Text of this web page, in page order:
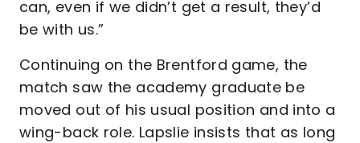
can, even if we didn’t get a result, they’d
be with us.”
Continuing on the Brentford game, the
match saw the academy graduate be
moved out of his usual position and into a
wing-back role. Lapslie insists that as long